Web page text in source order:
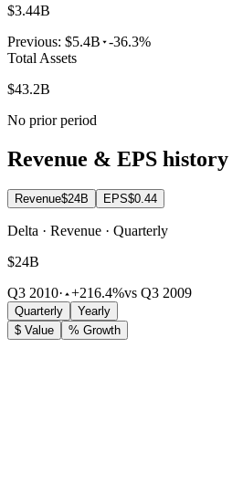
$3.44B
Previous: $5.4B -36.3%
Total Assets
$43.2B
No prior period
Revenue & EPS history
Revenue$24B EPS$0.44
Delta · Revenue · Quarterly
$24B
Q3 2010· +216.4%vs Q3 2009
Quarterly
Yearly
$ Value
% Growth